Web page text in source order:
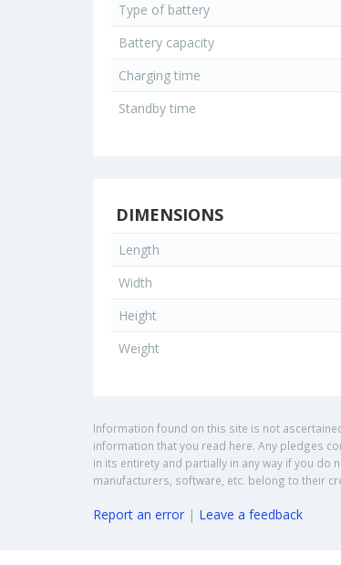
Type of battery
Battery capacity
Charging time
Standby time
DIMENSIONS
Length
Width
Height
Weight
Information found on this site is not
information that you read here. Any pledges
in its entirety and partially in any way if you do
manufacturers, software, etc. belong to their
Report an error | Leave a feedback